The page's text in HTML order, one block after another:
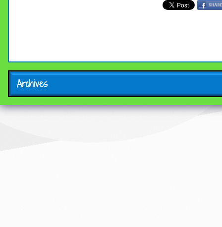
Archives